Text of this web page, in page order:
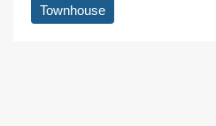
Townhouse